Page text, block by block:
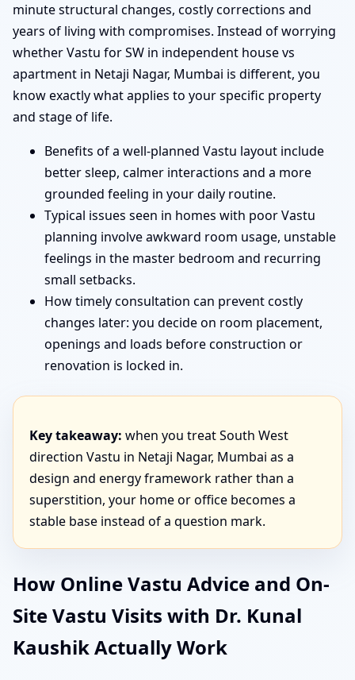
minute structural changes, costly corrections and
years of living with compromises. Instead of worrying
whether Vastu for SW in independent house vs
apartment in Netaji Nagar, Mumbai is different, you
know exactly what applies to your specific property
and stage of life.
Benefits of a well-planned Vastu layout include
better sleep, calmer interactions and a more
grounded feeling in your daily routine.
Typical issues seen in homes with poor Vastu
planning involve awkward room usage, unstable
feelings in the master bedroom and recurring
small setbacks.
How timely consultation can prevent costly
changes later: you decide on room placement,
openings and loads before construction or
renovation is locked in.
Key takeaway: when you treat South West
direction Vastu in Netaji Nagar, Mumbai as a
design and energy framework rather than a
superstition, your home or office becomes a
stable base instead of a question mark.
How Online Vastu Advice and On-
Site Vastu Visits with Dr. Kunal
Kaushik Actually Work